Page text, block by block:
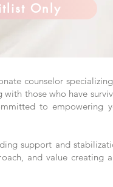
Only
counselor
those who have
to empowering
support and
and value creating